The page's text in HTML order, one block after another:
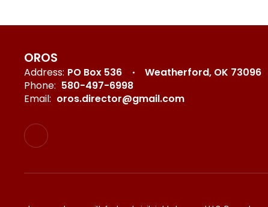
OROS
Address: PO Box 536
Weatherford, OK 73096
Phone: 580-497-6998
Email: oros.director@gmail.com